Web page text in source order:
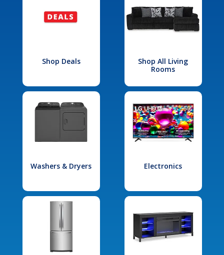
Shop Deals
Shop All Living
Rooms
Washers & Dryers Electronics